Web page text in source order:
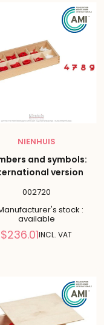
NIENHUIS
and symbols:
version
002720
stock :
available
Reduced
$236.01INCL. VAT